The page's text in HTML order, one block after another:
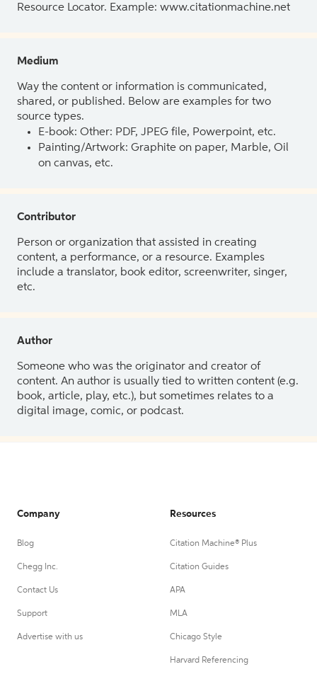
Resource Locator. Example: www.citationmachine.net
Medium
Way the content or information is communicated,
shared, or published. Below are examples for two
source types.
E-book: Other: PDF, JPEG file, Powerpoint, etc.
Painting/Artwork: Graphite on paper, Marble, Oil
on canvas, etc.
Contributor
Person or organization that assisted in creating
content, a performance, or a resource. Examples
include a translator, book editor, screenwriter, singer,
etc.
Author
Someone who was the originator and creator of
content. An author is usually tied to written content (e.g.
book, article, play, etc.), but sometimes relates to a
digital image, comic, or podcast.
Company
Blog
Chegg Inc.
Contact Us
Support
Advertise with us
Resources
Citation Machine® Plus
Citation Guides
APA
MLA
Chicago Style
Harvard Referencing